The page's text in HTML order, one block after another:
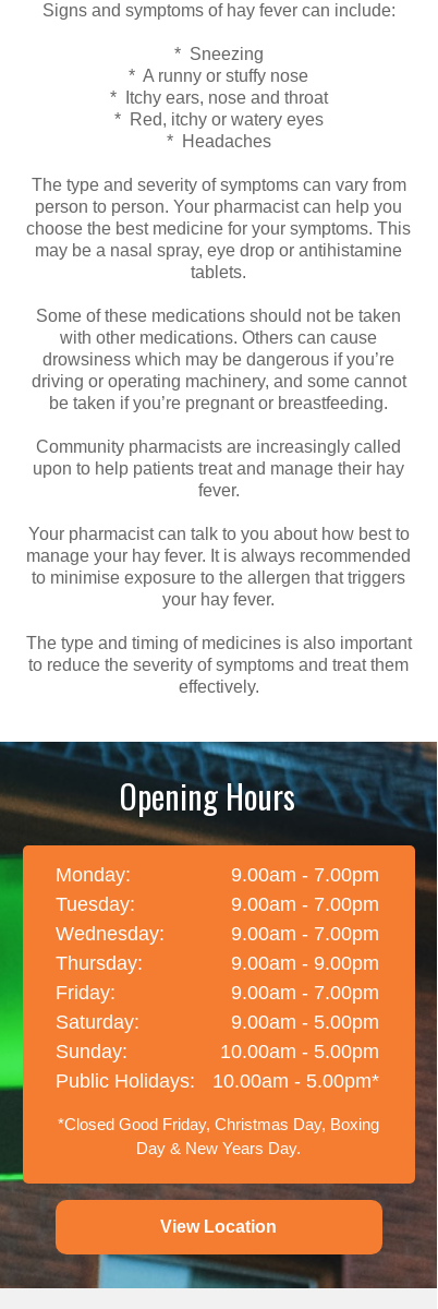
Signs and symptoms of hay fever can include:
* Sneezing
* A runny or stuffy nose
* Itchy ears, nose and throat
* Red, itchy or watery eyes
* Headaches
The type and severity of symptoms can vary from
person to person. Your pharmacist can help you
choose the best medicine for your symptoms. This
may be a nasal spray, eye drop or antihistamine
tablets.
Some of these medications should not be taken
with other medications. Others can cause
drowsiness which may be dangerous if you’re
driving or operating machinery, and some cannot
be taken if you’re pregnant or breastfeeding.
Community pharmacists are increasingly called
upon to help patients treat and manage their hay
fever.
Your pharmacist can talk to you about how best to
manage your hay fever. It is always recommended
to minimise exposure to the allergen that triggers
your hay fever.
The type and timing of medicines is also important
to reduce the severity of symptoms and treat them
effectively.
*Closed Good Friday, Christmas Day, Boxing
Day & New Years Day.
View Location
9.00am - 7.00pm
9.00am - 7.00pm
9.00am - 7.00pm
9.00am - 9.00pm
9.00am - 7.00pm
9.00am - 5.00pm
10.00am - 5.00pm
10.00am - 5.00pm*
Monday:
Tuesday:
Wednesday:
Thursday:
Friday:
Saturday:
Sunday:
Public Holidays:
Opening Hours